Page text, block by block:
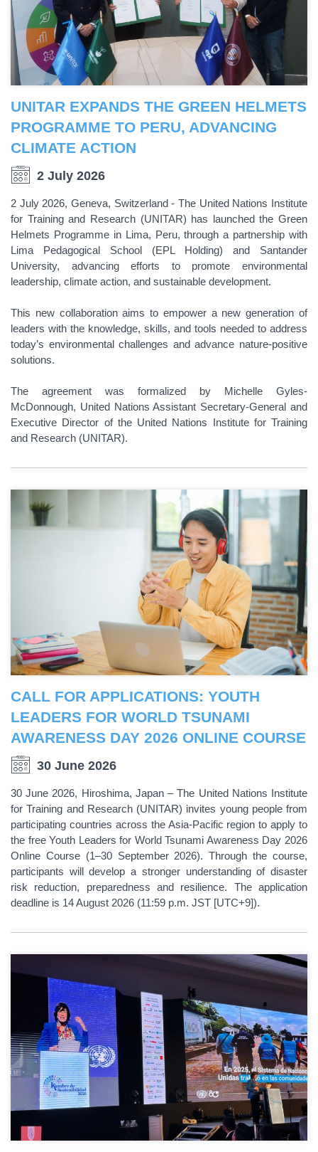
UNITAR EXPANDS THE GREEN HELMETS
PROGRAMME TO PERU, ADVANCING
CLIMATE ACTION
2 July 2026
2 July 2026, Geneva, Switzerland - The United Nations Institute
for Training and Research (UNITAR) has launched the Green
Helmets Programme in Lima, Peru, through a partnership with
Lima Pedagogical School (EPL Holding) and Santander
University, advancing efforts to promote environmental
leadership, climate action, and sustainable development.
This new collaboration aims to empower a new generation of
leaders with the knowledge, skills, and tools needed to address
today’s environmental challenges and advance nature-positive
solutions.
The agreement was formalized by Michelle Gyles-
McDonnough, United Nations Assistant Secretary-General and
Executive Director of the United Nations Institute for Training
and Research (UNITAR).
CALL FOR APPLICATIONS: YOUTH
LEADERS FOR WORLD TSUNAMI
AWARENESS DAY 2026 ONLINE COURSE
30 June 2026
30 June 2026, Hiroshima, Japan – The United Nations Institute
for Training and Research (UNITAR) invites young people from
participating countries across the Asia-Pacific region to apply to
the free Youth Leaders for World Tsunami Awareness Day 2026
Online Course (1–30 September 2026). Through the course,
participants will develop a stronger understanding of disaster
risk reduction, preparedness and resilience. The application
deadline is 14 August 2026 (11:59 p.m. JST [UTC+9]).